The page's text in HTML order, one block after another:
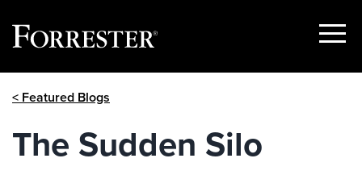
Show
< Featured Blogs
The Sudden Silo